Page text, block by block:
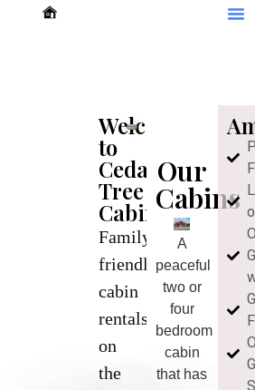
Welcome
to
Cedar
Tree
Cabins
Family-
friendly
cabin
rentals
on
the
Our
Cabins
A
peaceful
two or
four
bedroom
cabin
that has